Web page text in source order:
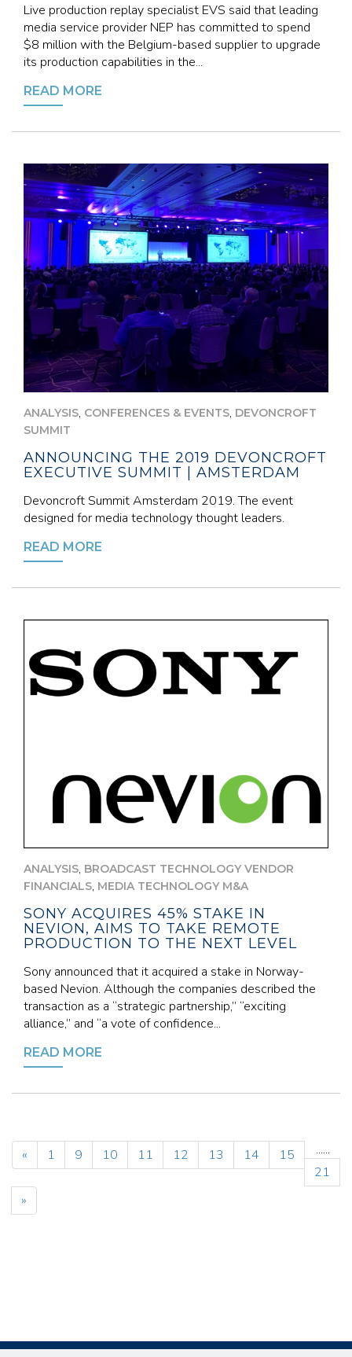
Live production replay specialist EVS said that leading
media service provider NEP has committed to spend
$8 million with the Belgium-based supplier to upgrade
its production capabilities in the...
READ MORE
ANALYSIS, CONFERENCES & EVENTS, DEVONCROFT
SUMMIT
ANNOUNCING THE 2019 DEVONCROFT
EXECUTIVE SUMMIT | AMSTERDAM
Devoncroft Summit Amsterdam 2019. The event
designed for media technology thought leaders.
READ MORE
ANALYSIS, BROADCAST TECHNOLOGY VENDOR
FINANCIALS, MEDIA TECHNOLOGY M&A
SONY ACQUIRES 45% STAKE IN
NEVION, AIMS TO TAKE REMOTE
PRODUCTION TO THE NEXT LEVEL
Sony announced that it acquired a stake in Norway-
based Nevion. Although the companies described the
transaction as a “strategic partnership,” “exciting
alliance,” and “a vote of confidence...
READ MORE
« 1 ...
9 10 11 12 13 14 15
...
21
»